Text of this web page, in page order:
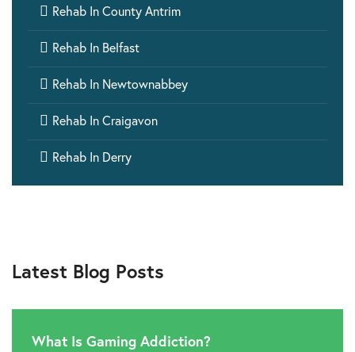
 Rehab In County Antrim
 Rehab In Belfast
 Rehab In Newtownabbey
 Rehab In Craigavon
 Rehab In Derry
Latest Blog Posts
What Is Gaming Addiction?